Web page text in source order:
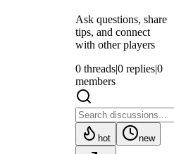
Ask questions, share
tips, and connect
with other players
0 threads|0 replies|0
members
hot new